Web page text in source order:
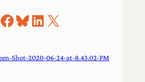
Share on Facebook
Share on Bluesky
Share on LinkedIn
Share on X
Shot-2020-06-24-at-8.43.02-PM